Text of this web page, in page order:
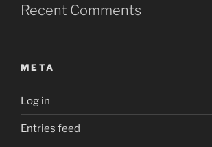
Recent Comments
META
Log in
Entries feed